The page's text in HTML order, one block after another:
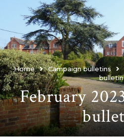
Home Campaign bulletins
bulletin
February